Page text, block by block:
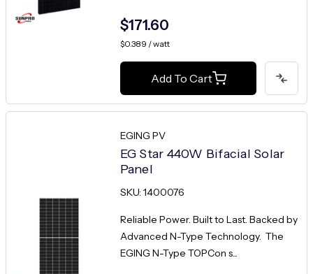
$171.60
$0.389 / watt
Add To Cart
EGING PV
EG Star 440W Bifacial Solar
Panel
SKU: 1400076
Reliable Power. Built to Last. Backed by
Advanced N-Type Technology. The
EGING N-Type TOPCon s...